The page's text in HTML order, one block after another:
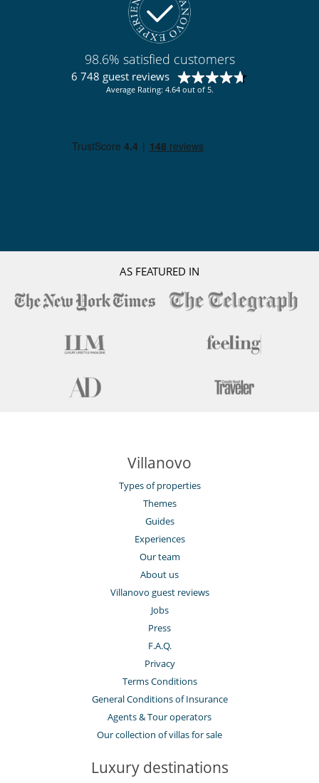
98.6% satisfied customers
6 748 guest reviews
Average Rating: 4.64 out of 5.
AS FEATURED IN
Villanovo
Types of properties
Themes
Guides
Experiences
Our team
About us
Villanovo guest reviews
Jobs
Press
F.A.Q.
Privacy
Terms Conditions
General Conditions of Insurance
Agents & Tour operators
Our collection of villas for sale
Luxury destinations